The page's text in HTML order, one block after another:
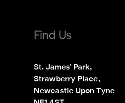
Find Us
St. James' Park,
Strawberry Place,
Newcastle Upon Tyne